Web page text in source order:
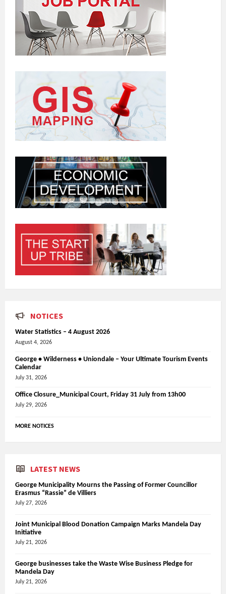
NOTICES
Water Statistics – 4 August 2026
August 4, 2026
George • Wilderness • Uniondale – Your Ultimate Tourism Events
Calendar
July 31, 2026
Office Closure_Municipal Court, Friday 31 July from 13h00
July 29, 2026
MORE NOTICES
LATEST NEWS
George Municipality Mourns the Passing of Former Councillor
Erasmus “Rassie” de Villiers
July 27, 2026
Joint Municipal Blood Donation Campaign Marks Mandela Day
Initiative
July 21, 2026
George businesses take the Waste Wise Business Pledge for
Mandela Day
July 21, 2026